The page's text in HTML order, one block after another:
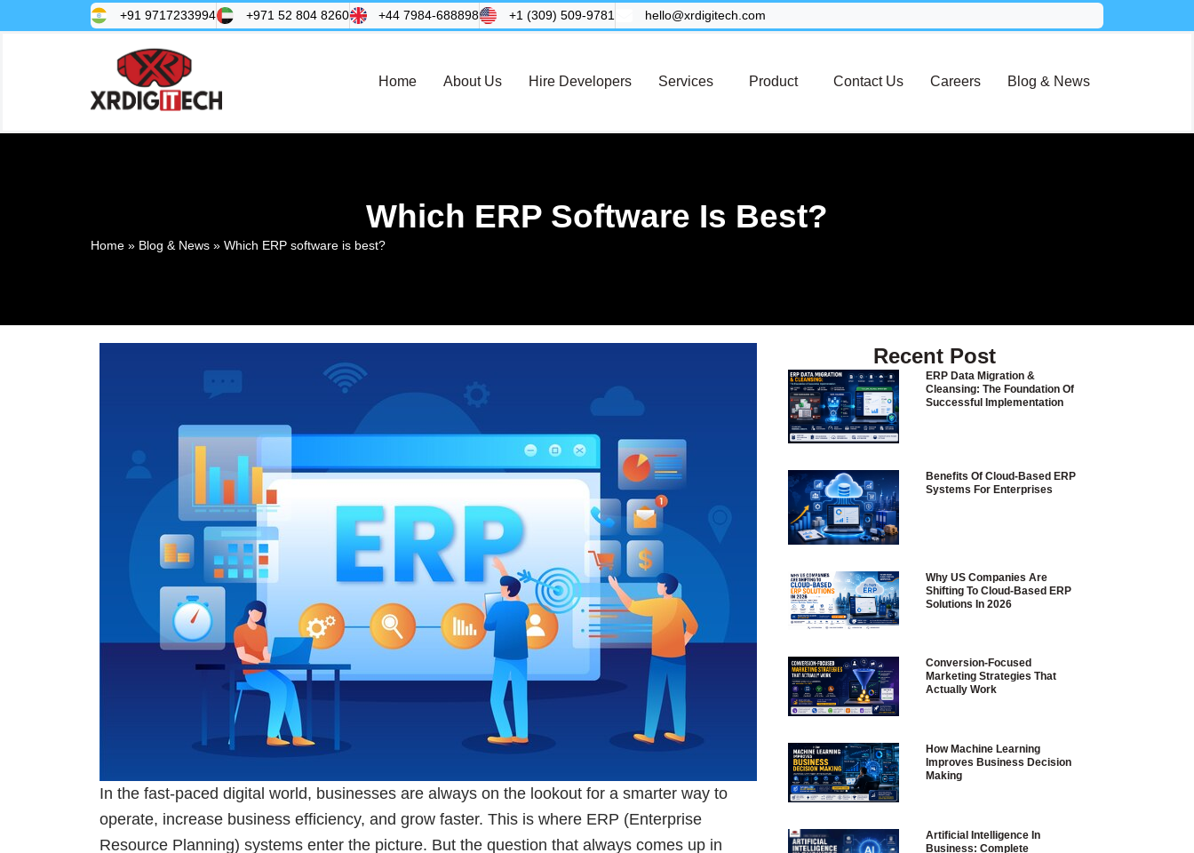
+91 9717233994 +971 52 804 8260 +44 7984-688898 +1 (309) 509-9781 hello@xrdigitech.com
Home About Us Hire Developers Services Product Contact Us Careers Blog & News
Which ERP Software Is Best?
Home » Blog & News » Which ERP software is best?
In the fast-paced digital world, businesses are always on the lookout for a smarter way to
operate, increase business efficiency, and grow faster. This is where ERP (Enterprise
Resource Planning) systems enter the picture. But the question that always comes up in
Recent Post
ERP Data Migration &
Cleansing: The Foundation Of
Successful Implementation
Benefits Of Cloud-Based ERP
Systems For Enterprises
Why US Companies Are
Shifting To Cloud-Based ERP
Solutions In 2026
Conversion-Focused
Marketing Strategies That
Actually Work
How Machine Learning
Improves Business Decision
Making
Artificial Intelligence In
Business: Complete